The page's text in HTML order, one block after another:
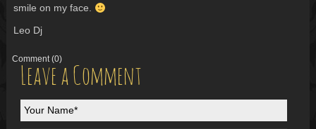
smile on my face.
Leo Dj
Comment (0)
Leave a Comment